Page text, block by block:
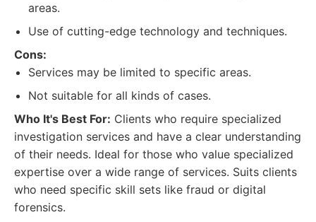
areas.
Use of cutting-edge technology and techniques.
Cons:
Services may be limited to specific areas.
Not suitable for all kinds of cases.
Who It's Best For: Clients who require specialized
investigation services and have a clear understanding
of their needs. Ideal for those who value specialized
expertise over a wide range of services. Suits clients
who need specific skill sets like fraud or digital
forensics.